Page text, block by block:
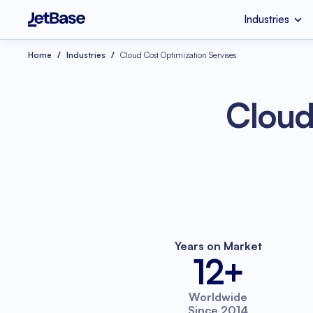
Industries
Industries HealthCare
eCommerce
Services Custom Software
UI & UX Design
Technologies
Home Industries Cloud Cost Optimization Servises
Years on Market
12+
Worldwide
Since 2014